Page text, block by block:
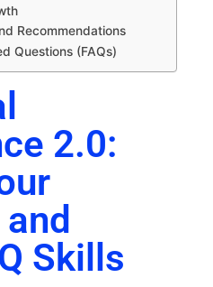
Recommendations
Questions (FAQs)
2.0:
Skills